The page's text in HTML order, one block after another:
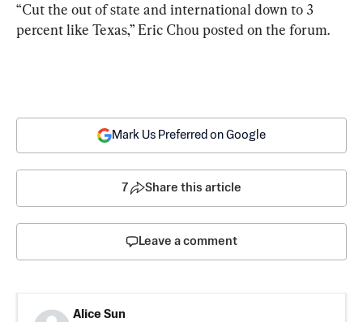
“Cut the out of state and international down to 3
percent like Texas,” Eric Chou posted on the forum.
Mark Us Preferred on Google
7 Share this article
Leave a comment
Alice Sun